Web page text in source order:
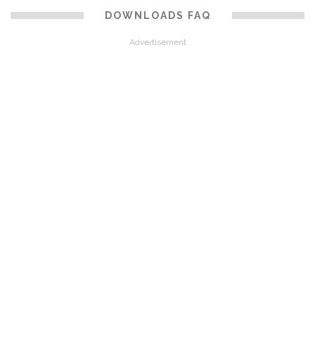
DOWNLOADS FAQ
Advertisement